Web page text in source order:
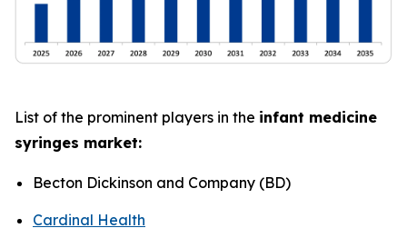
List of the prominent players in the infant medicine
syringes market:
Becton Dickinson and Company (BD)
Cardinal Health